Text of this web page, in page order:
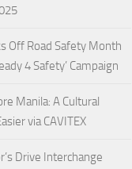
Off Road Safety Month
4 Safety’ Campaign
Manila: A Cultural
via CAVITEX
Drive Interchange